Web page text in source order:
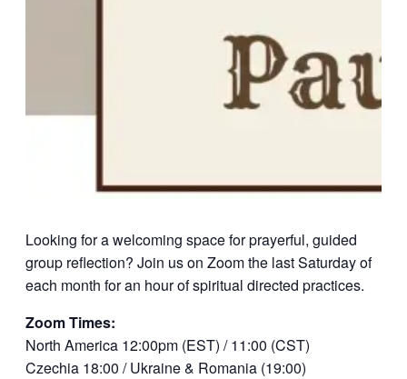
Looking for a welcoming space for prayerful, guided
group reflection? Join us on Zoom the last Saturday of
each month for an hour of spiritual directed practices.
Zoom Times:
North America 12:00pm (EST) / 11:00 (CST)
Czechia 18:00 / Ukraine & Romania (19:00)